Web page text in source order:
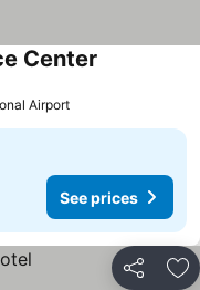
Center
Airport
See prices
Share